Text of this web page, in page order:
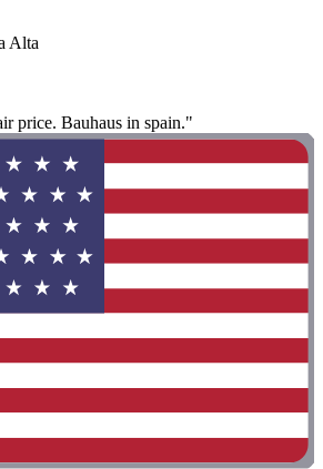
Alta
price. Bauhaus in spain."